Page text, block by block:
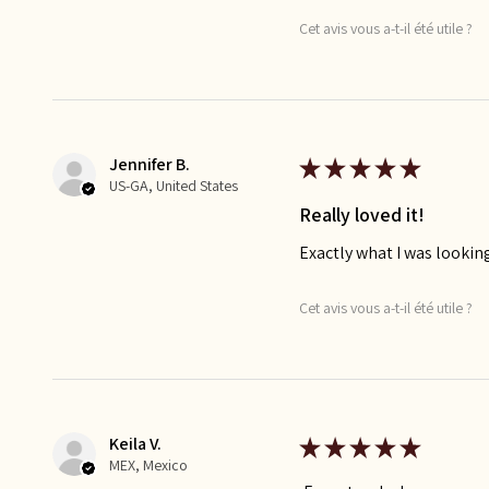
Cet avis vous a-t-il été utile ?
Jennifer B.
US-GA, United States
★★★★★
Really loved it!
Exactly what I was
Cet avis vous a-t-il été utile ?
Keila V.
MEX, Mexico
★★★★★